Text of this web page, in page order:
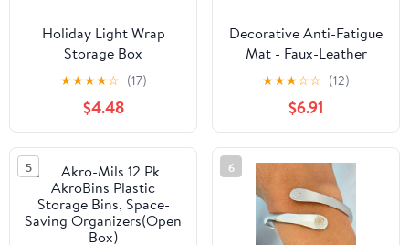
Holiday Light Wrap
Storage Box
★★★★☆ (17)
$4.48
Decorative Anti-Fatigue
Mat - Faux-Leather
Woven-Embossed - Eco
PVC Foam - Sizes 18x30,
20x39 - Navy - 20x39
★★★☆☆ (12)
$6.91
5 6